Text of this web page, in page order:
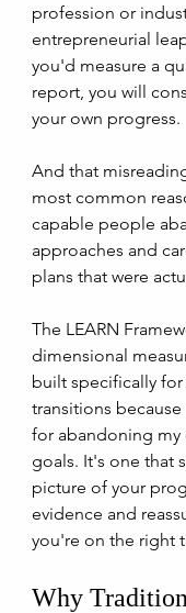
profession or
entrepreneurial
you'd measure a
report, you will
your own progress.
And that
most common
capable people
approaches and
plans that were
The LEARN
dimensional
built specifically for
transitions
for abandoning my
goals. It's one that
picture of your
evidence and
you're on the right
Why